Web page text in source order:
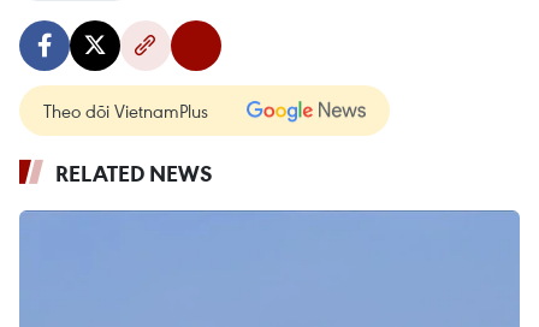
Theo dõi VietnamPlus
RELATED NEWS